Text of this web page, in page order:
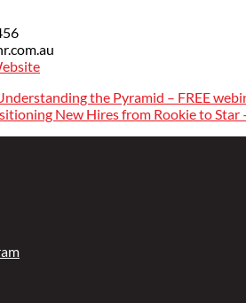
the Pyramid – FREE
New Hires from Rookie to Star